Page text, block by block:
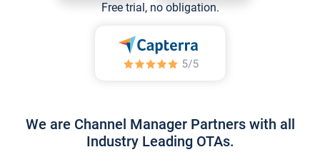
Free trial, no obligation.
We are Channel Manager Partners with all
Industry Leading OTAs.